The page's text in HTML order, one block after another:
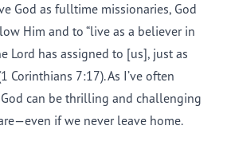
God as fulltime missionaries, God
Him and to “live as a believer in
Lord has assigned to [us], just as
Corinthians 7:17). As I’ve often
can be thrilling and challenging
if we never leave home.